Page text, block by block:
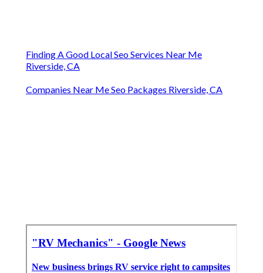
Finding A Good Local Seo Services Near Me
Riverside, CA
Companies Near Me Seo Packages Riverside, CA